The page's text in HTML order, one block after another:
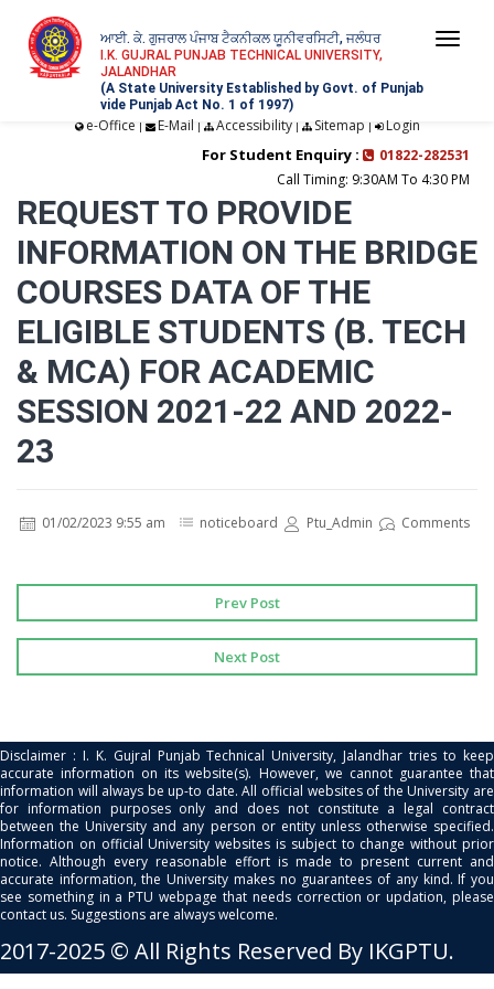
ਆਈ. ਕੇ. ਗੁਜਰਾਲ ਪੰਜਾਬ ਟੈਕਨੀਕਲ ਯੂਨੀਵਰਸਿਟੀ, ਜਲੰਧਰ
I.K. GUJRAL PUNJAB TECHNICAL UNIVERSITY,
JALANDHAR
(A State University Established by Govt. of Punjab
vide Punjab Act No. 1 of 1997)
e-Office | E-Mail | Accessibility| Sitemap | Login
For Student Enquiry :
01822-282531
Call Timing: 9:30AM To 4:30 PM
REQUEST TO PROVIDE
INFORMATION ON THE BRIDGE
COURSES DATA OF THE
ELIGIBLE STUDENTS (B. TECH
& MCA) FOR ACADEMIC
SESSION 2021-22 AND 2022-
23
01/02/2023 9:55 am noticeboard Ptu_Admin Comments
Prev Post
Next Post
Disclaimer : I. K. Gujral Punjab Technical University, Jalandhar tries to keep
accurate information on its website(s). However, we cannot guarantee that
information will always be up-to date. All official websites of the University are
for information purposes only and does not constitute a legal contract
between the University and any person or entity unless otherwise specified.
Information on official University websites is subject to change without prior
notice. Although every reasonable effort is made to present current and
accurate information, the University makes no guarantees of any kind. If you
see something in a PTU webpage that needs correction or updation, please
contact us. Suggestions are always welcome.
2017-2025 © All Rights Reserved By IKGPTU.